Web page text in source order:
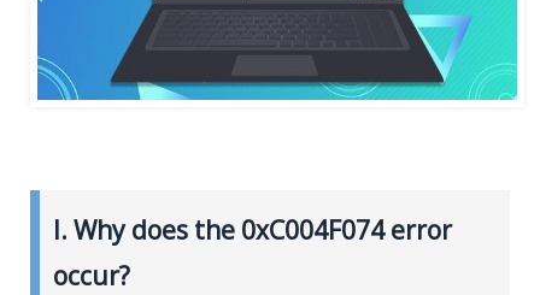
I. Why does the 0xC004F074 error
occur?